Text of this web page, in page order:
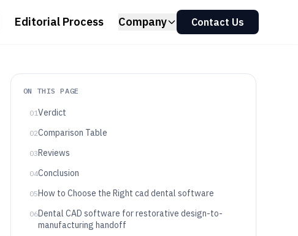
Editorial Process Company Contact Us
ON THIS PAGE
01Verdict
02Comparison Table
03Reviews
04Conclusion
05How to Choose the Right cad dental software
06Dental CAD software for restorative design-to-
manufacturing handoff